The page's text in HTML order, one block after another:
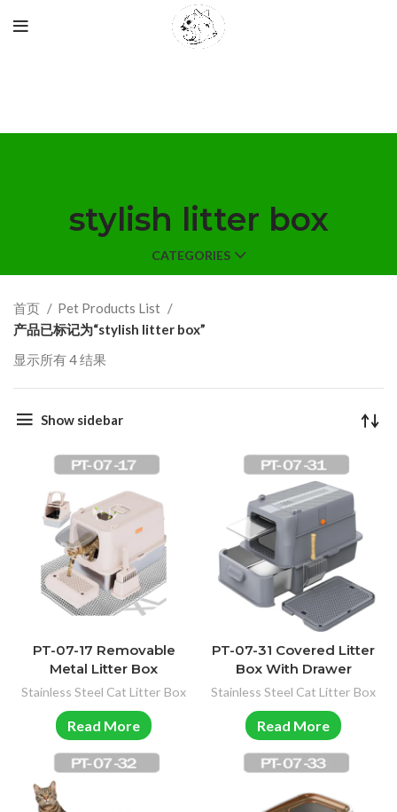
stylish litter box
CATEGORIES
首页
Pet Products List
产品已标记为“stylish litter box”
显示所有 4 结果
Show sidebar
PT-07-17 Removable
Metal Litter Box
Stainless Steel Cat Litter Box
Read More
PT-07-31 Covered Litter
Box With Drawer
Stainless Steel Cat Litter Box
Read More